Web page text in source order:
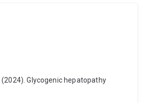
Glycogenic hepatopathy